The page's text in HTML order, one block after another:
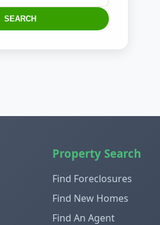
SEARCH
Property Search
Find Foreclosures
Find New Homes
Find An Agent